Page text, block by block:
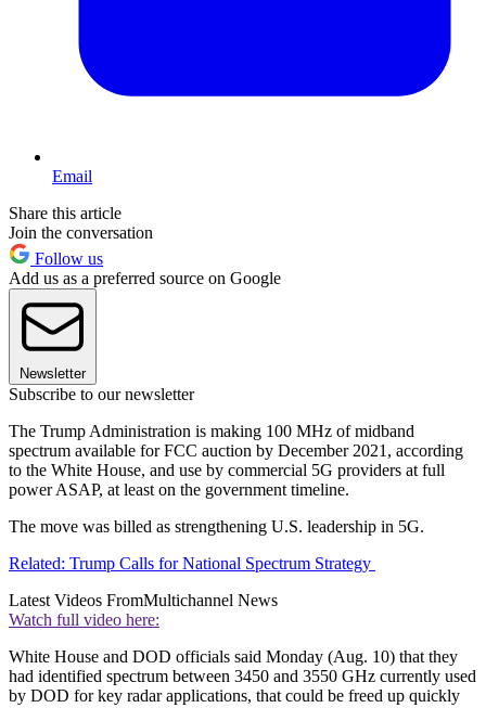
Email
Share this article
Join the conversation
Follow us
Add us as a preferred source on Google
Newsletter
Subscribe to our newsletter
The Trump Administration is making 100 MHz of midband
spectrum available for FCC auction by December 2021, according
to the White House, and use by commercial 5G providers at full
power ASAP, at least on the government timeline.
The move was billed as strengthening U.S. leadership in 5G.
Related: Trump Calls for National Spectrum Strategy
Latest Videos FromMultichannel News
Watch full video here:
White House and DOD officials said Monday (Aug. 10) that they
had identified spectrum between 3450 and 3550 GHz currently used
by DOD for key radar applications, that could be freed up quickly